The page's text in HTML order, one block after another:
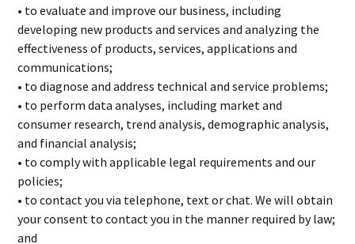
• to evaluate and improve our business, including
developing new products and services and analyzing the
effectiveness of products, services, applications and
communications;
• to diagnose and address technical and service problems;
• to perform data analyses, including market and
consumer research, trend analysis, demographic analysis,
and financial analysis;
• to comply with applicable legal requirements and our
policies;
• to contact you via telephone, text or chat. We will obtain
your consent to contact you in the manner required by law;
and